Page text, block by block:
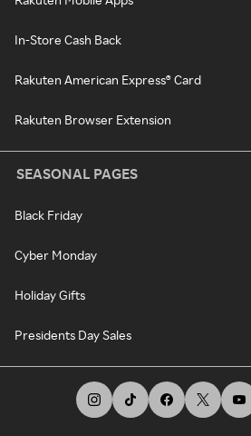
In-Store Cash Back
Rakuten American Express® Card
Rakuten Browser Extension
SEASONAL PAGES
Black Friday
Cyber Monday
Holiday Gifts
Presidents Day Sales